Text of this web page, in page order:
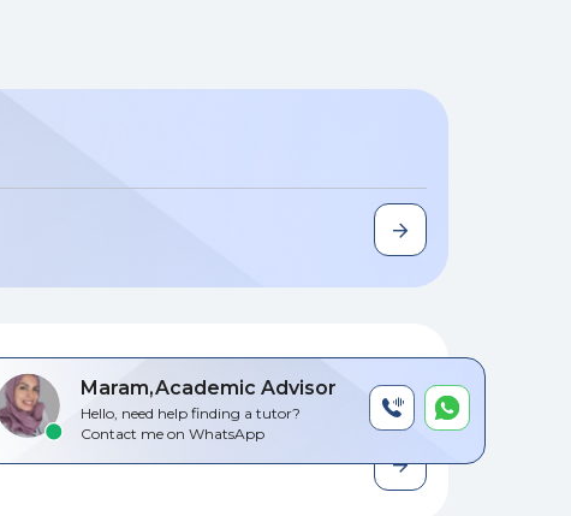
Maram,Academic Advisor
Hello, need help finding a tutor?
Contact me on WhatsApp